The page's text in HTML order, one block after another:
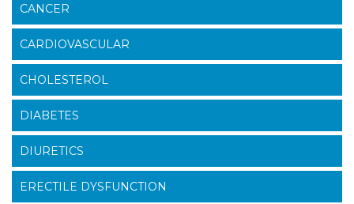
CANCER
CARDIOVASCULAR
CHOLESTEROL
DIABETES
DIURETICS
ERECTILE DYSFUNCTION